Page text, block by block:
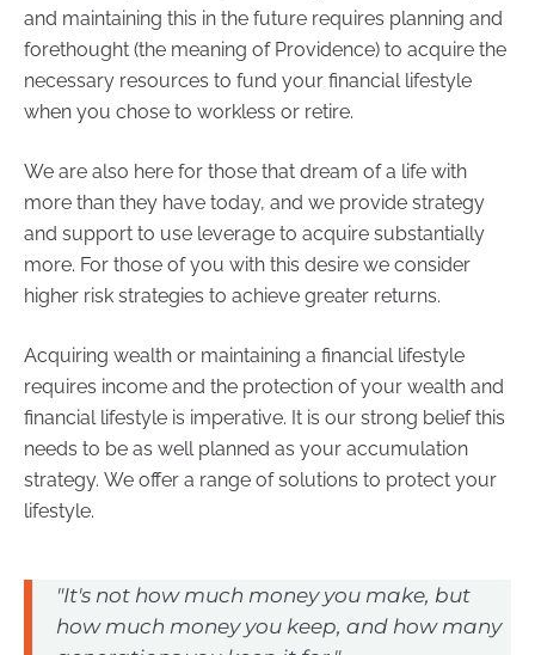
and maintaining this in the future requires planning and
forethought (the meaning of Providence) to acquire the
necessary resources to fund your financial lifestyle
when you chose to workless or retire.
We are also here for those that dream of a life with
more than they have today, and we provide strategy
and support to use leverage to acquire substantially
more. For those of you with this desire we consider
higher risk strategies to achieve greater returns.
Acquiring wealth or maintaining a financial lifestyle
requires income and the protection of your wealth and
financial lifestyle is imperative. It is our strong belief this
needs to be as well planned as your accumulation
strategy. We offer a range of solutions to protect your
lifestyle.
"It's not how much money you make, but
how much money you keep, and how many